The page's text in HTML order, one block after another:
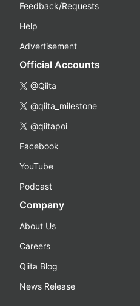
Feedback/Requests
Help
Advertisement
Official Accounts
@Qiita
@qiita_milestone
@qiitapoi
Facebook
YouTube
Podcast
Company
About Us
Careers
Qiita Blog
News Release